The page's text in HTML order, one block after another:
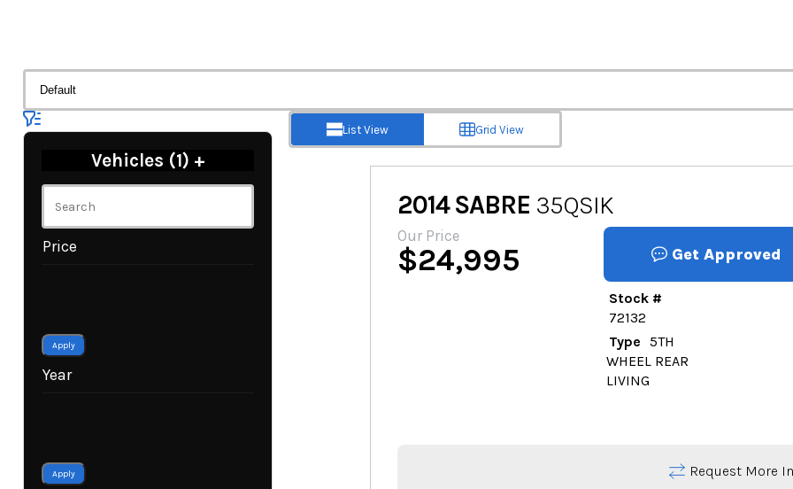
Vehicles (1) +
Price
Apply
Year
Apply
List View Grid View
2014 SABRE 35QSIK
Our Price
$24,995 Get Approved
Stock #
72132
Type 5TH
WHEEL REAR
LIVING
Request More